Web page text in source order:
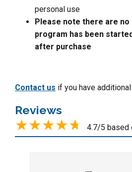
personal use
Please note there are
program has been
after purchase
Contact us if you have
Reviews
4.7/5 based